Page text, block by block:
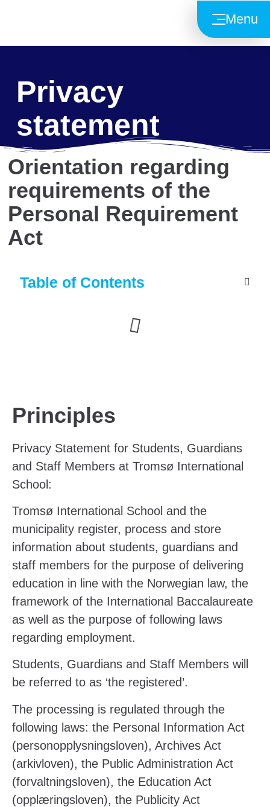
Menu
Privacy
statement
Orientation regarding
requirements of the
Personal Requirement
Act
Table of Contents
Principles
Privacy Statement for Students, Guardians
and Staff Members at Tromsø International
School:
Tromsø International School and the
municipality register, process and store
information about students, guardians and
staff members for the purpose of delivering
education in line with the Norwegian law, the
framework of the International Baccalaureate
as well as the purpose of following laws
regarding employment.
Students, Guardians and Staff Members will
be referred to as ‘the registered’.
The processing is regulated through the
following laws: the Personal Information Act
(personopplysningsloven), Archives Act
(arkivloven), the Public Administration Act
(forvaltningsloven), the Education Act
(opplæringsloven), the Publicity Act